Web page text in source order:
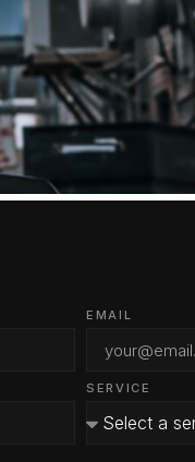
EMAIL
SERVICE